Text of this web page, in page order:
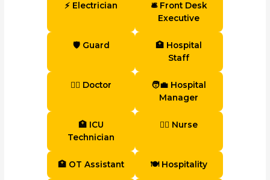
⚡ Electrician
🛎 Front Desk
Executive
🛡 Guard
🏥 Hospital
Staff
👨‍⚕️ Doctor
🧑‍💼 Hospital
Manager
🏥 ICU
Technician
👩‍⚕️ Nurse
🏥 OT Assistant 🍽 Hospitality